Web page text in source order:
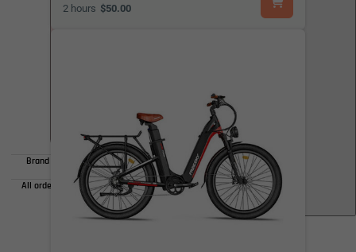
• Spread the cost over easy monthly installments
• 0% interest plans available
• No hidden fees or surprises
Brand availability varies by store for Ebikes. Please check
availability before visiting the store.
All orders are available for local pickup only. Shipping is not
available.
2 hours $50.00